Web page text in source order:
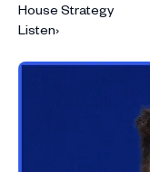
House Strategy
Listen›